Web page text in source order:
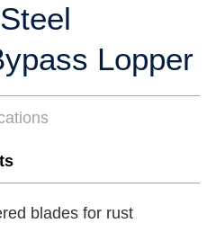
Lopper
blades for rust